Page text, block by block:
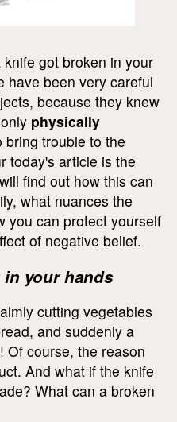
got broken in your
have been very careful
because they knew
physically
bring trouble to the
today's article is the
find out how this can
what nuances the
you can protect yourself
of negative belief.
your hands
cutting vegetables
and suddenly a
Of course, the reason
And what if the knife
What can a broken